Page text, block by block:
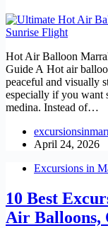
Hot Air Balloon
Guide A Hot air
peaceful and visually
especially if you want
medina. Instead of…
April 24, 2026
Excursions in
10 Best
Air Balloons,